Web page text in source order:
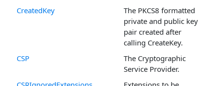
CreatedKey
The PKCS8 formatted
private and public key
pair created after
calling CreateKey.
CSP
The Cryptographic
Service Provider.